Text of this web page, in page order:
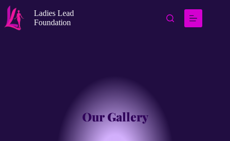
Ladies Lead
Foundation
Our Gallery